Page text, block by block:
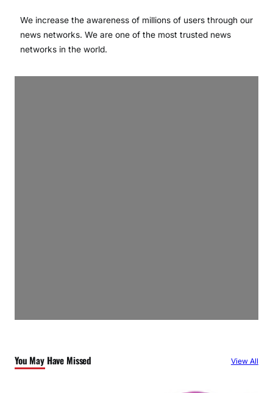
We increase the awareness of millions of users through our
news networks. We are one of the most trusted news
networks in the world.
You May Have Missed View All